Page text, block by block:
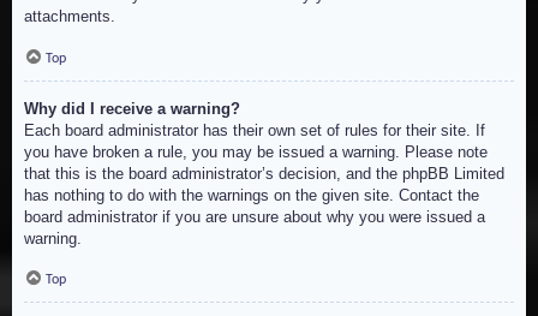
attachments.
Top
Why did I receive a warning?
Each board administrator has their own set of rules for their site. If
you have broken a rule, you may be issued a warning. Please note
that this is the board administrator’s decision, and the phpBB Limited
has nothing to do with the warnings on the given site. Contact the
board administrator if you are unsure about why you were issued a
warning.
Top